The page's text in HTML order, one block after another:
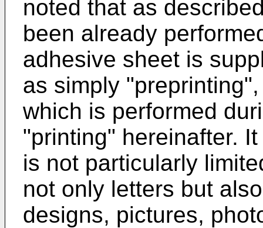
noted that as
been already
adhesive sheet is
as simply
which is performed
"printing" hereinafter.
is not particularly
not only letters but
designs, pictures,